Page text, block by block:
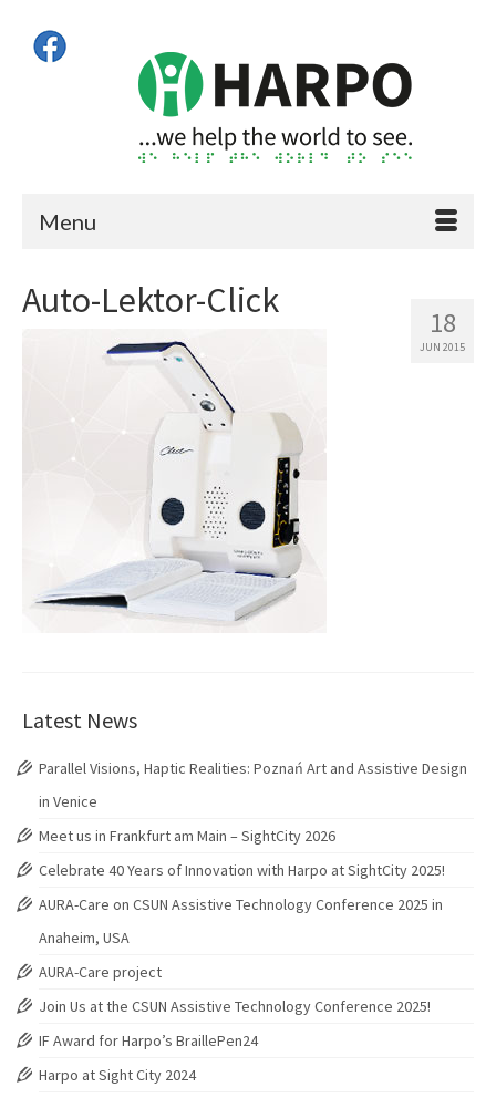
Menu
18
JUN 2015
Auto-Lektor-Click
Latest News
Parallel Visions, Haptic Realities: Poznań Art and Assistive Design
in Venice
Meet us in Frankfurt am Main – SightCity 2026
Celebrate 40 Years of Innovation with Harpo at SightCity 2025!
AURA-Care on CSUN Assistive Technology Conference 2025 in
Anaheim, USA
AURA-Care project
Join Us at the CSUN Assistive Technology Conference 2025!
IF Award for Harpo’s BraillePen24
Harpo at Sight City 2024